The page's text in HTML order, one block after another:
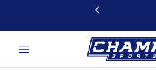
This link will open in a new window